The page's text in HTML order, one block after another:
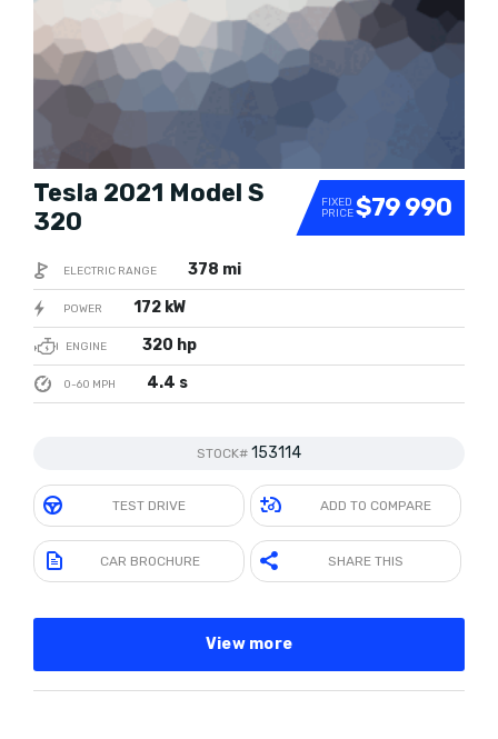
FIXED
PRICE$79 990
Tesla 2021 Model S
320
ELECTRIC RANGE 378 mi
POWER 172 kW
ENGINE 320 hp
0-60 MPH 4.4 s
STOCK# 153114
TEST DRIVE ADD TO COMPARE
CAR BROCHURE SHARE THIS
View more